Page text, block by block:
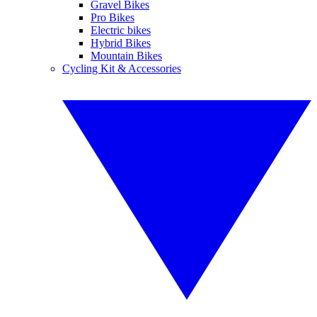
Gravel Bikes
Pro Bikes
Electric bikes
Hybrid Bikes
Mountain Bikes
Cycling Kit & Accessories